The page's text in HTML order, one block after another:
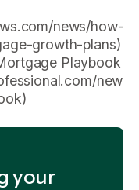
news/how-
growth-plans)
Playbook
news/
your